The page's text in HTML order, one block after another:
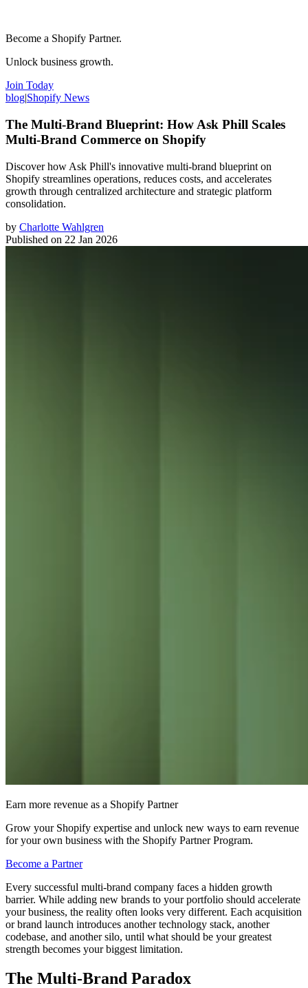
Become a Shopify Partner.
Unlock business growth.
Join Today
blog|Shopify News
The Multi-Brand Blueprint: How Ask Phill Scales
Multi-Brand Commerce on Shopify
Discover how Ask Phill's innovative multi-brand blueprint on
Shopify streamlines operations, reduces costs, and accelerates
growth through centralized architecture and strategic platform
consolidation.
by Charlotte Wahlgren
Published on 22 Jan 2026
Earn more revenue as a Shopify Partner
Grow your Shopify expertise and unlock new ways to earn revenue
for your own business with the Shopify Partner Program.
Become a Partner
Every successful multi-brand company faces a hidden growth
barrier. While adding new brands to your portfolio should accelerate
your business, the reality often looks very different. Each acquisition
or brand launch introduces another technology stack, another
codebase, and another silo, until what should be your greatest
strength becomes your biggest limitation.
The Multi-Brand Paradox